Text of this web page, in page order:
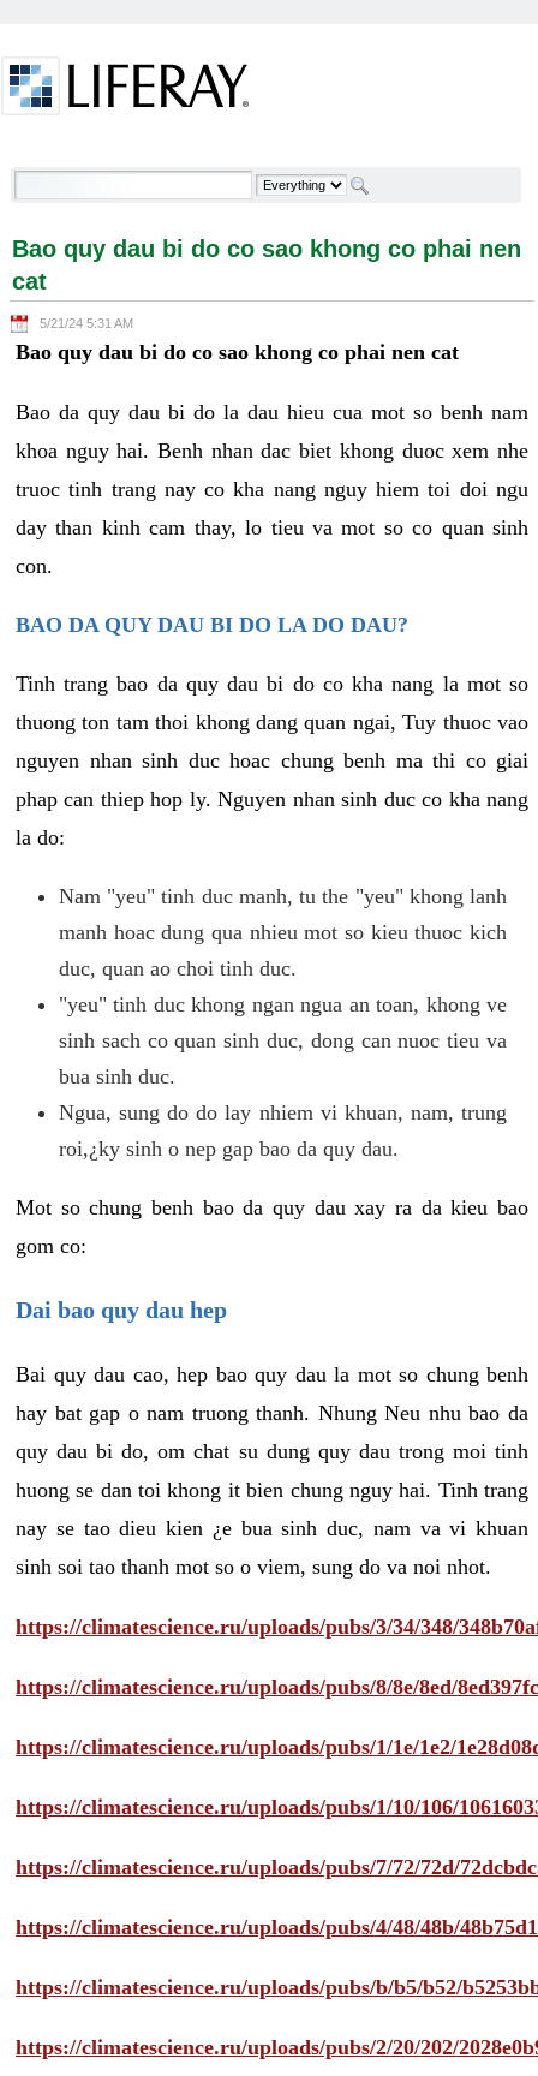
Bao quy dau bi do co sao khong co phai nen cat -
Bao quy dau bi do co sao khong co phai nen
cat
5/21/24 5:31 AM
Bao quy dau bi do co sao khong co phai nen cat
Bao da quy dau bi do la dau hieu cua mot so benh nam
khoa nguy hai. Benh nhan dac biet khong duoc xem nhe
truoc tinh trang nay co kha nang nguy hiem toi doi ngu
day than kinh cam thay, lo tieu va mot so co quan sinh
con.
BAO DA QUY DAU BI DO LA DO DAU?
Tinh trang bao da quy dau bi do co kha nang la mot so
thuong ton tam thoi khong dang quan ngai, Tuy thuoc vao
nguyen nhan sinh duc hoac chung benh ma thi co giai
phap can thiep hop ly. Nguyen nhan sinh duc co kha nang
la do:
Nam "yeu" tinh duc manh, tu the "yeu" khong lanh
manh hoac dung qua nhieu mot so kieu thuoc kich
duc, quan ao choi tinh duc.
"yeu" tinh duc khong ngan ngua an toan, khong ve
sinh sach co quan sinh duc, dong can nuoc tieu va
bua sinh duc.
Ngua, sung do do lay nhiem vi khuan, nam, trung
roi,¿ky sinh o nep gap bao da quy dau.
Mot so chung benh bao da quy dau xay ra da kieu bao
gom co:
Dai bao quy dau hep
Bai quy dau cao, hep bao quy dau la mot so chung benh
hay bat gap o nam truong thanh. Nhung Neu nhu bao da
quy dau bi do, om chat su dung quy dau trong moi tinh
huong se dan toi khong it bien chung nguy hai. Tinh trang
nay se tao dieu kien ¿e bua sinh duc, nam va vi khuan
sinh soi tao thanh mot so o viem, sung do va noi nhot.
https://climatescience.ru/uploads/pubs/3/34/348/
https://climatescience.ru/uploads/pubs/8/8e/8ed/
https://climatescience.ru/uploads/pubs/1/1e/1e2/
https://climatescience.ru/uploads/pubs/1/10/106/
https://climatescience.ru/uploads/pubs/7/72/72d/
https://climatescience.ru/uploads/pubs/4/48/48b/
https://climatescience.ru/uploads/pubs/b/b5/b52/
https://climatescience.ru/uploads/pubs/2/20/202/